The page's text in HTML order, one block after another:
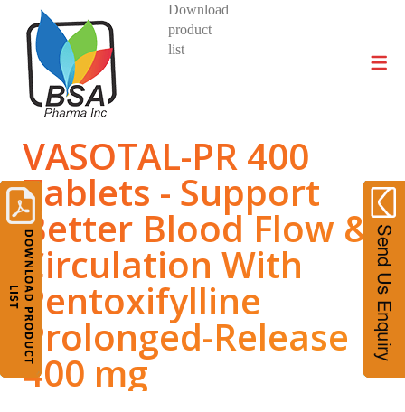
DIVISIONS AND PRODUCTS
Download
product
list
VASOTAL-PR 400
Tablets - Support
Better Blood Flow &
Circulation With
Pentoxifylline
Prolonged-Release
400 mg